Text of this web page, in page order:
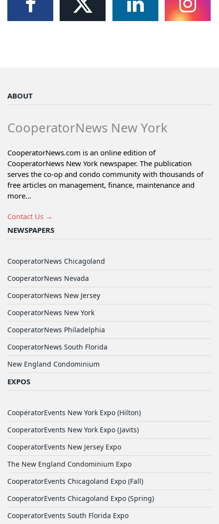
ABOUT
CooperatorNews New York
CooperatorNews.com is an online edition of
CooperatorNews New York newspaper. The publication
serves the co-op and condo community with thousands of
free articles on management, finance, maintenance and
more...
Contact Us →
NEWSPAPERS
CooperatorNews Chicagoland
CooperatorNews Nevada
CooperatorNews New Jersey
CooperatorNews New York
CooperatorNews Philadelphia
CooperatorNews South Florida
New England Condominium
EXPOS
CooperatorEvents New York Expo (Hilton)
CooperatorEvents New York Expo (Javits)
CooperatorEvents New Jersey Expo
The New England Condominium Expo
CooperatorEvents Chicagoland Expo (Fall)
CooperatorEvents Chicagoland Expo (Spring)
CooperatorEvents South Florida Expo